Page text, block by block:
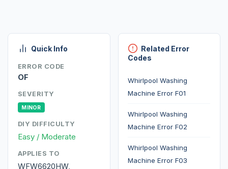
Quick Info
ERROR CODE
OF
SEVERITY
MINOR
DIY DIFFICULTY
Easy / Moderate
APPLIES TO
WFW6620HW,
Related Error
Codes
Whirlpool Washing
Machine Error F01
Whirlpool Washing
Machine Error F02
Whirlpool Washing
Machine Error F03